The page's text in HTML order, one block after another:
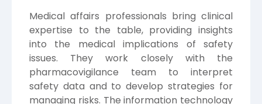
Medical affairs professionals bring clinical
expertise to the table, providing insights
into the medical implications of safety
issues. They work closely with the
pharmacovigilance team to interpret
safety data and to develop strategies for
managing risks. The information technology